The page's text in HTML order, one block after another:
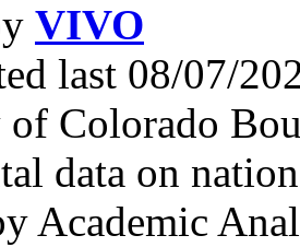
VIVO
last 08/07/
Colorado
data on
Academic